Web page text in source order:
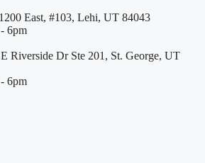
East, #103, Lehi, UT 84043
6pm
Riverside Dr Ste 201, St. George, UT
6pm